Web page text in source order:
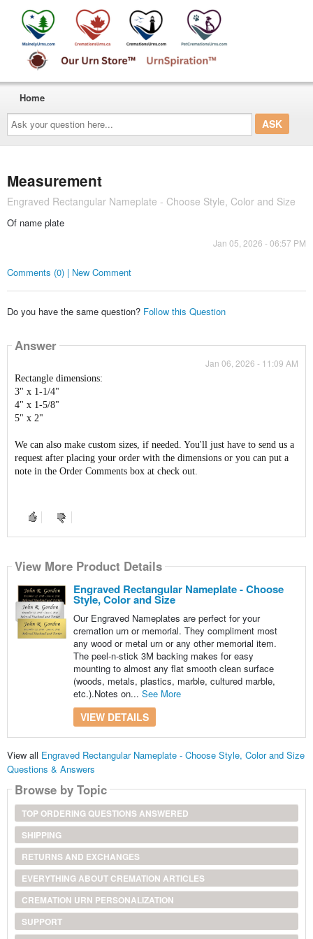
Ask
your
question
here...
Home
Measurement
Engraved Rectangular Nameplate - Choose Style, Color and Size
Of name plate
Jan 05, 2026 - 06:57 PM
Comments (0) | New Comment
Do you have the same question? Follow this Question
Answer
Jan 06, 2026 - 11:09 AM
Rectangle dimensions:
3" x 1-1/4"
4" x 1-5/8"
5" x 2"
We can also make custom sizes, if needed. You'll just have to send us a
request after placing your order with the dimensions or you can put a
note in the Order Comments box at check out.
View More Product Details
Engraved Rectangular Nameplate - Choose
Style, Color and Size
Our Engraved Nameplates are perfect for your
cremation urn or memorial. They compliment most
any wood or metal urn or any other memorial item.
The peel-n-stick 3M backing makes for easy
mounting to almost any flat smooth clean surface
(woods, metals, plastics, marble, cultured marble,
etc.).Notes on... See More
VIEW DETAILS
View all Engraved Rectangular Nameplate - Choose Style, Color and Size
Questions & Answers
Browse by Topic
TOP ORDERING QUESTIONS ANSWERED
SHIPPING
RETURNS AND EXCHANGES
EVERYTHING ABOUT CREMATION ARTICLES
CREMATION URN PERSONALIZATION
SUPPORT